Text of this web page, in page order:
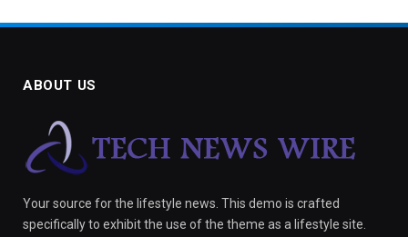
ABOUT US
Your source for the lifestyle news. This demo is crafted
specifically to exhibit the use of the theme as a lifestyle site.